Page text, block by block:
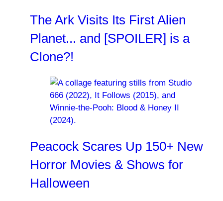
The Ark Visits Its First Alien
Planet... and [SPOILER] is a
Clone?!
Peacock Scares Up 150+ New
Horror Movies & Shows for
Halloween